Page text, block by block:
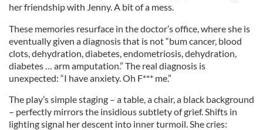
her friendship with Jenny. A bit of a mess.
These memories resurface in the doctor’s office, where she is
eventually given a diagnosis that is not “bum cancer, blood
clots, dehydration, diabetes, endometriosis, dehydration,
diabetes … arm amputation.” The real diagnosis is
unexpected: “I have anxiety. Oh F*** me.”
The play’s simple staging – a table, a chair, a black background
– perfectly mirrors the insidious subtlety of grief. Shifts in
lighting signal her descent into inner turmoil. She cries: